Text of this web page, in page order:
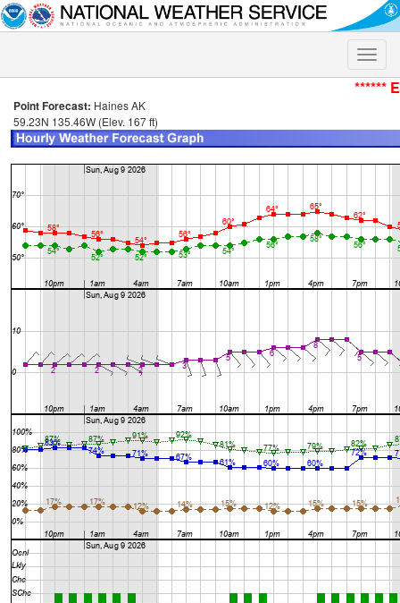
Toggle
******
Point Forecast: Haines AK
59.23N 135.46W (Elev. 167 ft)